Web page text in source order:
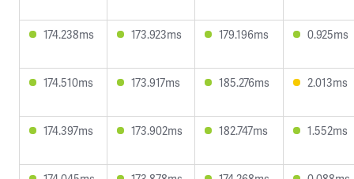
174.238ms 173.923ms 179.196ms 0.925ms
174.510ms 173.917ms 185.276ms 2.013ms
174.397ms 173.902ms 182.747ms 1.552ms